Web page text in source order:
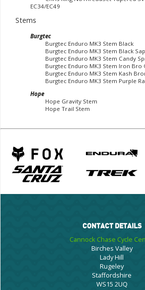
EC34/EC49
Stems
Burgtec
Burgtec Enduro MK3 Stem Black
Burgtec Enduro MK3 Stem Black
Burgtec Enduro MK3 Stem Candy
Burgtec Enduro MK3 Stem Iron
Burgtec Enduro MK3 Stem Kash
Burgtec Enduro MK3 Stem Purple
Hope
Hope Gravity Stem
Hope Trail Stem
CONTACT DETAILS
Cannock Chase Cycle
Birches Valley
Lady Hill
Rugeley
Staffordshire
WS15 2UQ